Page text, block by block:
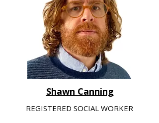
Shawn Canning
REGISTERED SOCIAL WORKER